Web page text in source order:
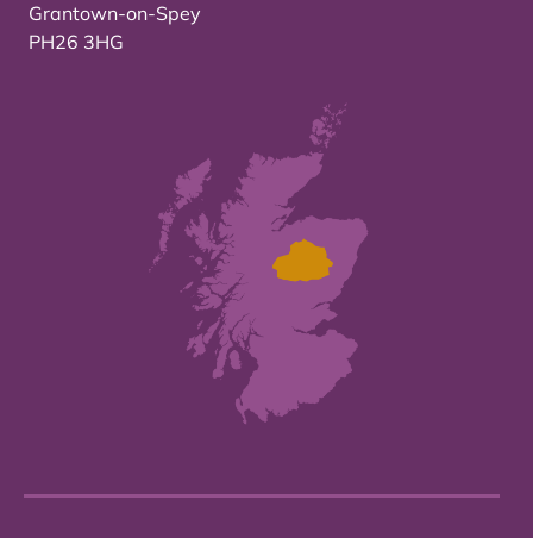
Grantown-on-Spey
PH26 3HG